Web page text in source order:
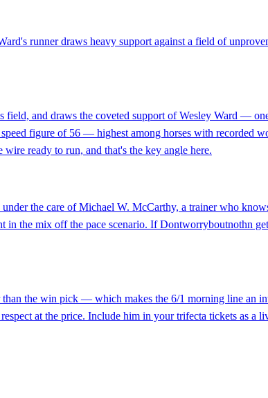
runner draws heavy support against a field of
and draws the coveted support of Wesley Ward —
figure of 56 — highest among horses with recorded
ready to run, and that's the key angle here.
the care of Michael W. McCarthy, a trainer who
in the mix off the pace scenario. If Dontworryboutnothn
the win pick — which makes the 6/1 morning line an
at the price. Include him in your trifecta tickets as a